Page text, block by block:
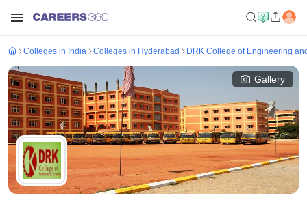
Colleges in India Colleges in Hyderabad DRK College of Engineering
Gallery